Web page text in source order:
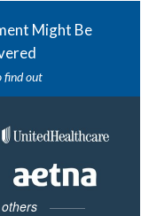
Might Be
find out